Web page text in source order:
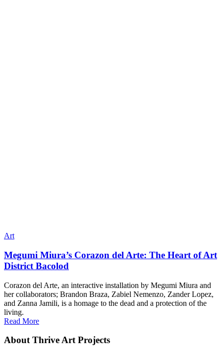
Art
Megumi Miura’s Corazon del Arte: The Heart of Art
District Bacolod
Corazon del Arte, an interactive installation by Megumi Miura and
her collaborators; Brandon Braza, Zabiel Nemenzo, Zander Lopez,
and Zanna Jamili, is a homage to the dead and a protection of the
living.
Read More
About Thrive Art Projects